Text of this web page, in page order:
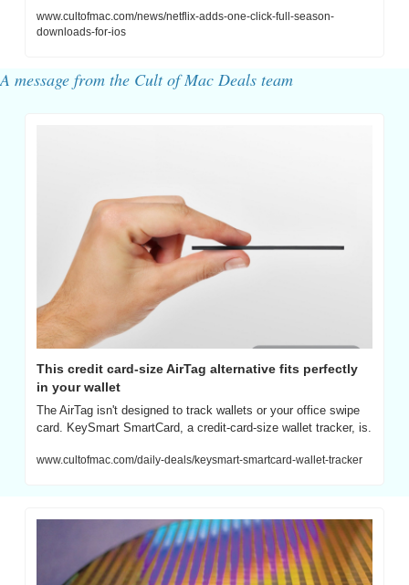
www.cultofmac.com/news/netflix-adds-one-click-full-season-
downloads-for-ios
A message from the Cult of Mac Deals team
This credit card-size AirTag alternative fits perfectly
in your wallet
The AirTag isn't designed to track wallets or your office swipe
card. KeySmart SmartCard, a credit-card-size wallet tracker, is.
www.cultofmac.com/daily-deals/keysmart-smartcard-wallet-tracker